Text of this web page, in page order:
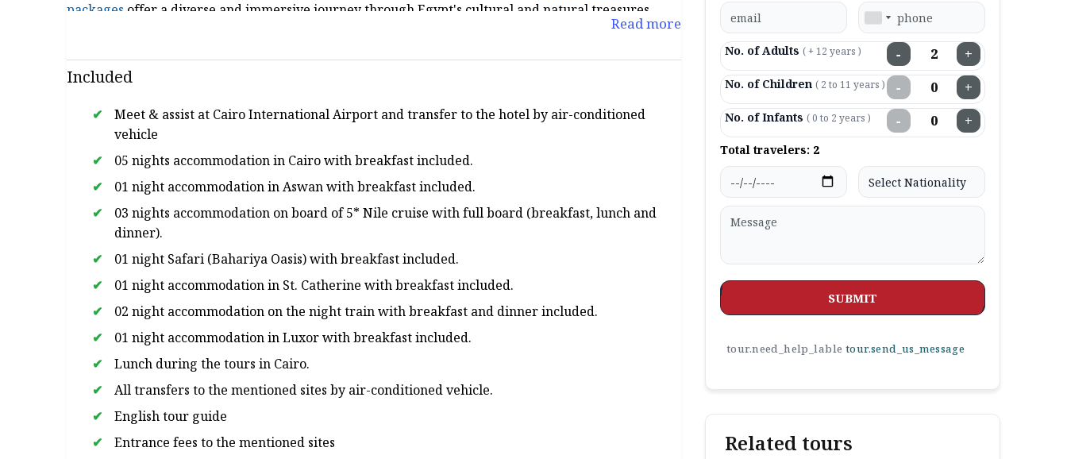
packages offer a diverse and immersive journey through Egypt's cultural and natural treasures.
Read more
Included
Meet & assist at Cairo International Airport and transfer to the hotel by air-conditioned
vehicle
05 nights accommodation in Cairo with breakfast included.
01 night accommodation in Aswan with breakfast included.
03 nights accommodation on board of 5* Nile cruise with full board (breakfast, lunch and
dinner).
01 night Safari (Bahariya Oasis) with breakfast included.
01 night accommodation in St. Catherine with breakfast included.
02 night accommodation on the night train with breakfast and dinner included.
01 night accommodation in Luxor with breakfast included.
Lunch during the tours in Cairo.
All transfers to the mentioned sites by air-conditioned vehicle.
English tour guide
Entrance fees to the mentioned sites
No. of Adults ( + 12 years ) − +
No. of Children ( 2 to 11 years ) − +
No. of Infants ( 0 to 2 years ) − +
Total travelers: 2
SUBMIT
tour.need_help_lable tour.send_us_message
Related tours